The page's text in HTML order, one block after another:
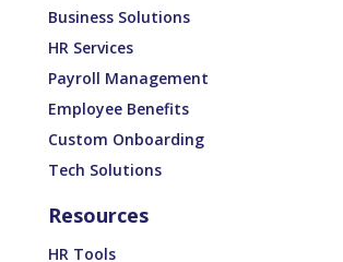
Business Solutions
HR Services
Payroll Management
Employee Benefits
Custom Onboarding
Tech Solutions
Resources
HR Tools